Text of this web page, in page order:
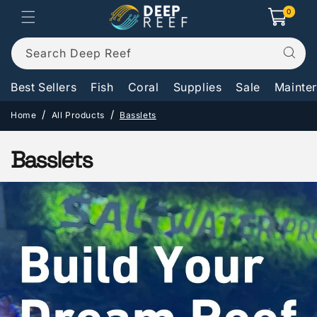
Skip to
content
Cart
0
0
items
Search Deep Reef
Best Sellers Fish Coral Supplies Sale
Home All Products Basslets
C
o
l
e
c
t
Basslets